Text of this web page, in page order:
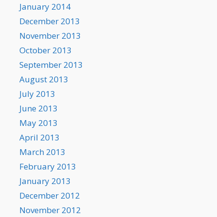
January 2014
December 2013
November 2013
October 2013
September 2013
August 2013
July 2013
June 2013
May 2013
April 2013
March 2013
February 2013
January 2013
December 2012
November 2012